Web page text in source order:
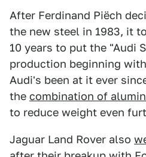
After Ferdinand Piëch
the new steel in 1983, it
10 years to put the "Audi
production beginning
Audi's been at it ever
the combination of
to reduce weight even
Jaguar Land Rover also